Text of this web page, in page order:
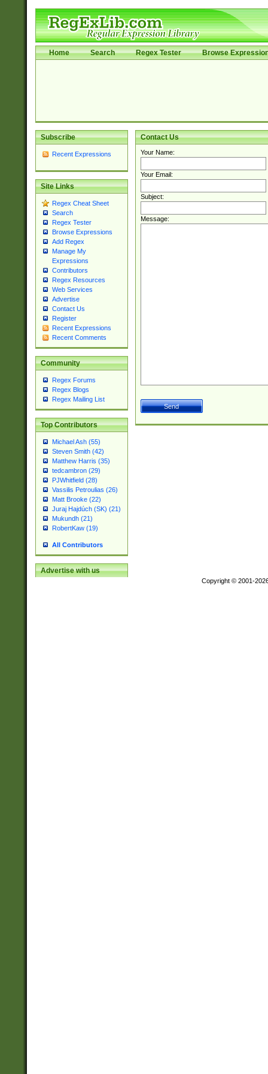
Home Search Regex Tester Browse
Subscribe
Recent Expressions
Site Links
Regex Cheat Sheet
Search
Regex Tester
Browse Expressions
Add Regex
Manage My
Expressions
Contributors
Regex Resources
Web Services
Advertise
Contact Us
Register
Recent Expressions
Recent Comments
Community
Regex Forums
Regex Blogs
Regex Mailing List
Top Contributors
Michael Ash (55)
Steven Smith (42)
Matthew Harris (35)
tedcambron (29)
PJWhitfield (28)
Vassilis Petroulias (26)
Matt Brooke (22)
Juraj Hajdúch (SK) (21)
Mukundh (21)
RobertKaw (19)
All Contributors
Advertise with us
Contact Us
Your Name:
Your Email:
Subject:
Message:
Copyright © 2001-